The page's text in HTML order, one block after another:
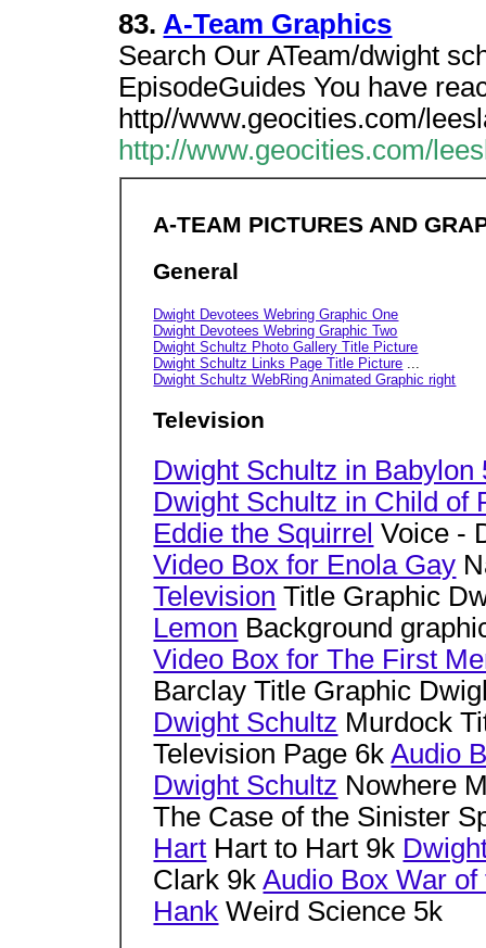
83. A-Team Graphics
Search Our ATeam/dwight
EpisodeGuides You have
http//www.geocities.com/
http://www.geocities.com/
A-TEAM PICTURES AND
General
Dwight Devotees Webring Graphic One
Dwight Devotees Webring Graphic Two
Dwight Schultz Photo Gallery Title Picture
Dwight Schultz Links Page Title Picture
Dwight Schultz WebRing Animated Graphic right
Television
Dwight Schultz in Babylon
Dwight Schultz in Child of
Eddie the Squirrel Voice -
Video Box for Enola Gay
Television Title Graphic
Lemon Background
Video Box for The First
Barclay Title Graphic
Dwight Schultz Murdock
Television Page 6kAudio
Dwight Schultz Nowhere
The Case of the Sinister
Hart Hart to Hart 9k
Clark 9kAudio Box War
Hank Weird Science 5k